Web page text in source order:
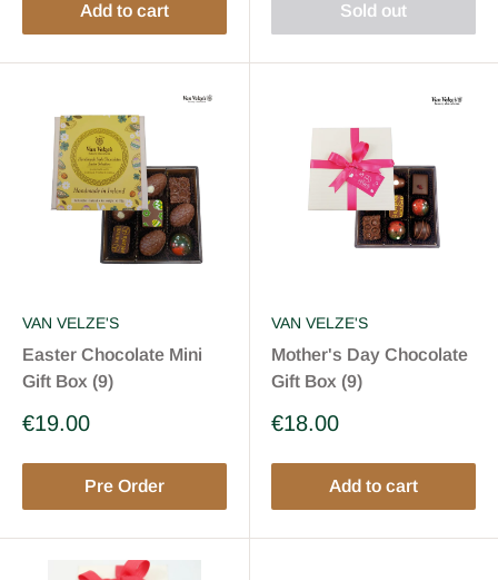
Add to cart Sold out
VAN VELZE'S
Easter Chocolate Mini
Gift Box (9)
Sale
€19.00
Pre Order
VAN VELZE'S
Mother's Day Chocolate
Gift Box (9)
Sale
€18.00
Add to cart